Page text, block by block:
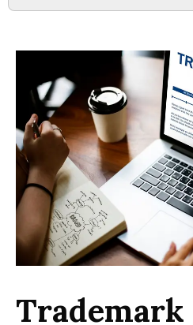
Trademark